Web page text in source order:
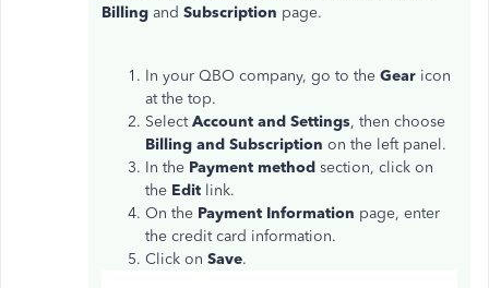
Billing and Subscription page.
In your QBO company, go to the Gear icon
at the top.
SelectAccount and Settings, then choose
Billing and Subscription on the left panel.
In the Payment method section, click on
the Edit link.
On the Payment Information page, enter
the credit card information.
Click on Save.